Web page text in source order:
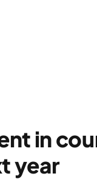
in
year